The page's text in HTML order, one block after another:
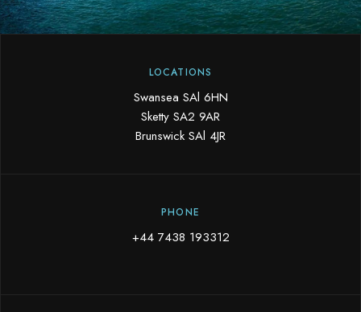
LOCATIONS
Swansea SAl 6HN
Sketty SA2 9AR
Brunswick SAl 4JR
PHONE
+44 7438 193312